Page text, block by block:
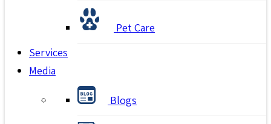
Pet Care
Services
Media
Blogs